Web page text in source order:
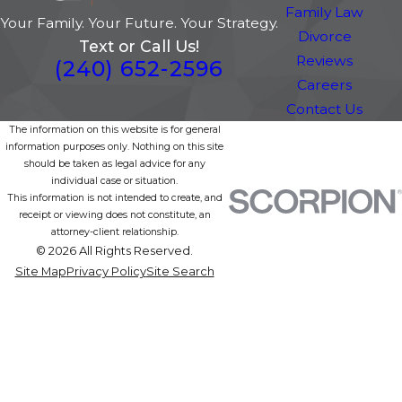
Your Family. Your Future. Your Strategy.
Text or Call Us!
(240) 652-2596
Family Law
Divorce
Reviews
Careers
Contact Us
The information on this website is for general
information purposes only. Nothing on this site
should be taken as legal advice for any
individual case or situation.
This information is not intended to create, and
receipt or viewing does not constitute, an
attorney-client relationship.
© 2026 All Rights Reserved.
Site MapPrivacy PolicySite Search